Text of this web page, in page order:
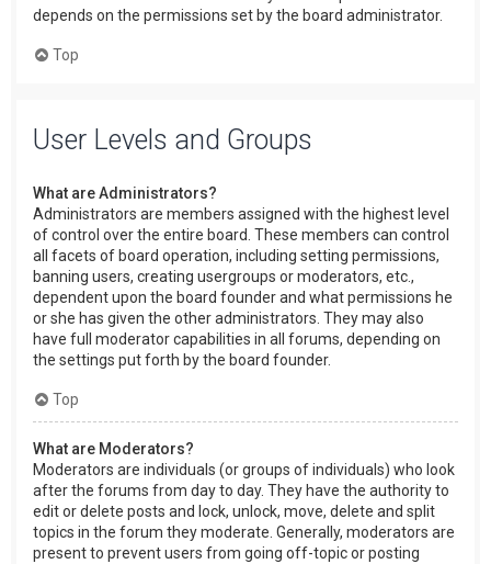
depends on the permissions set by the board administrator.
Top
User Levels and Groups
What are Administrators?
Administrators are members assigned with the highest level
of control over the entire board. These members can control
all facets of board operation, including setting permissions,
banning users, creating usergroups or moderators, etc.,
dependent upon the board founder and what permissions he
or she has given the other administrators. They may also
have full moderator capabilities in all forums, depending on
the settings put forth by the board founder.
Top
What are Moderators?
Moderators are individuals (or groups of individuals) who look
after the forums from day to day. They have the authority to
edit or delete posts and lock, unlock, move, delete and split
topics in the forum they moderate. Generally, moderators are
present to prevent users from going off-topic or posting